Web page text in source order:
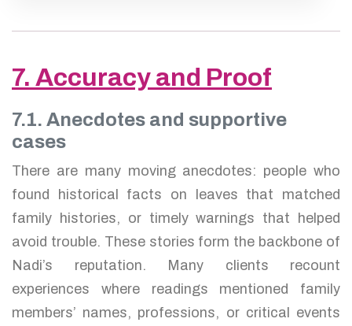
7. Accuracy and Proof
7.1. Anecdotes and supportive
cases
There are many moving anecdotes: people who
found historical facts on leaves that matched
family histories, or timely warnings that helped
avoid trouble. These stories form the backbone of
Nadi’s reputation. Many clients recount
experiences where readings mentioned family
members’ names, professions, or critical events